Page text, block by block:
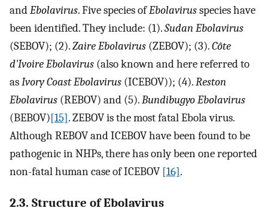
andEbolavirus. Five species ofEbolavirusspecies have
been identified. They include: (1).Sudan Ebolavirus
(SEBOV); (2).Zaire Ebolavirus (ZEBOV); (3).Côte
d'Ivoire Ebolavirus (also known and here referred to
asIvory Coast Ebolavirus (ICEBOV)); (4).Reston
Ebolavirus (REBOV) and (5).Bundibugyo Ebolavirus
(BEBOV)[15]. ZEBOV is the most fatal Ebola virus.
Although REBOV and ICEBOV have been found to be
pathogenic in NHPs, there has only been one reported
non-fatal human case of ICEBOV [16].
2.3. Structure of Ebolavirus